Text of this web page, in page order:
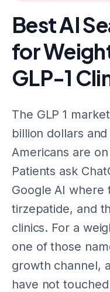
Best AI
for
GLP-1
The GLP 1
billion dollars
Americans are
Patients ask
Google AI where
tirzepatide, and
clinics. For a
one of those
growth channel,
have not